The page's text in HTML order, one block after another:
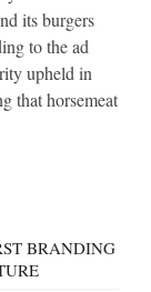
its burgers
to the ad
upheld in
that horsemeat
BRANDING